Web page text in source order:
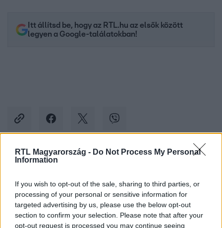
RTL Magyarország - Do Not Process My Personal
Information
If you wish to opt-out of the sale, sharing to third parties, or
processing of your personal or sensitive information for
targeted advertising by us, please use the below opt-out
section to confirm your selection. Please note that after your
opt-out request is processed you may continue seeing
Itt állítsd be, hogy az RTL.hu az elsők között
legyen a Google-találatokban!
Kövess minket, és értesülj a friss hírekről a
Követem